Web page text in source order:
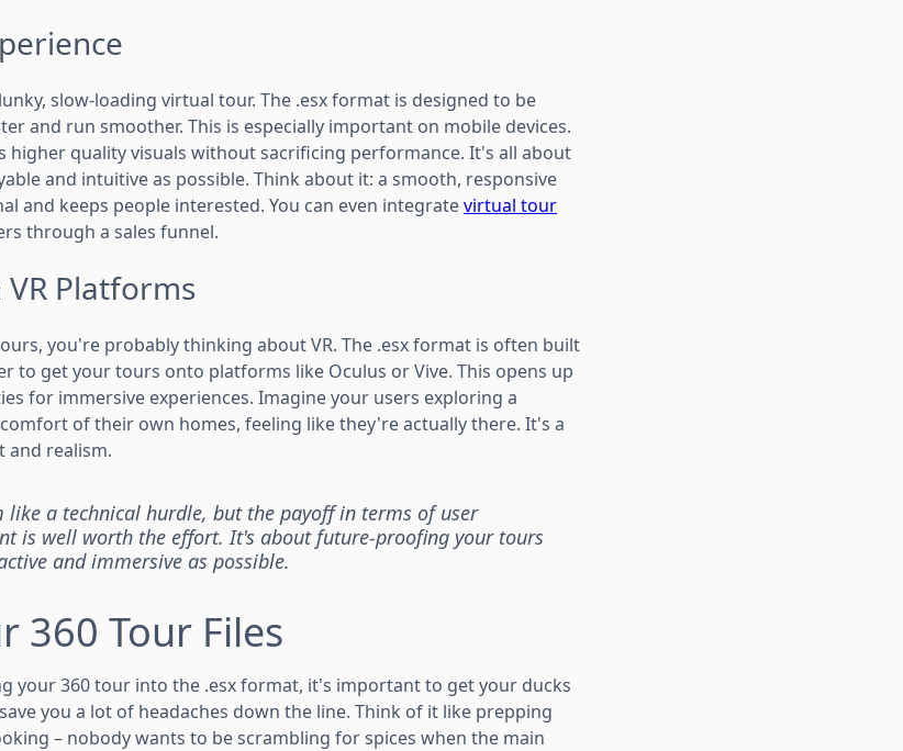
slow-loading virtual tour. The .esx format is designed to be
and run smoother. This is especially important on mobile devices.
higher quality visuals without sacrificing performance. It's all about
and intuitive as possible. Think about it: a smooth, responsive
and keeps people interested. You can even integratevirtual tour
through a sales funnel.
Platforms
you're probably thinking about VR. The .esx format is often built
to get your tours onto platforms like Oculus or Vive. This opens up
for immersive experiences. Imagine your users exploring a
of their own homes, feeling like they're actually there. It's a
and realism.
like a technical hurdle, but the payoff in terms of user
is well worth the effort. It's about future-proofing your tours
and immersive as possible.
360 Tour Files
your 360 tour into the .esx format, it's important to get your ducks
you a lot of headaches down the line. Think of it like prepping
– nobody wants to be scrambling for spices when the main